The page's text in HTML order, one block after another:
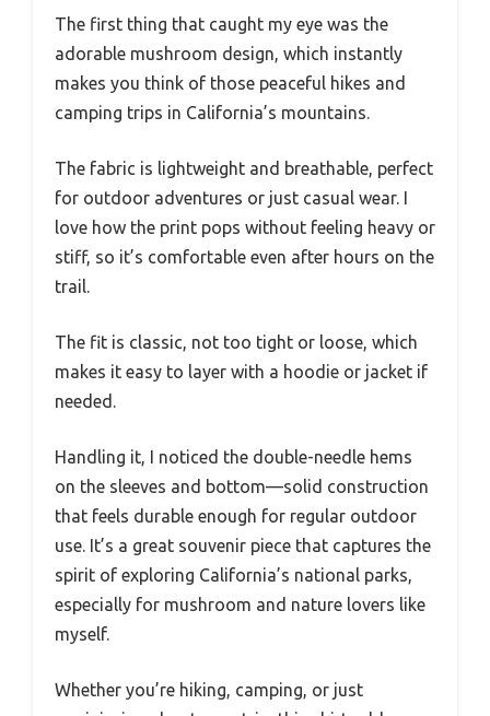
The first thing that caught my eye was the
adorable mushroom design, which instantly
makes you think of those peaceful hikes and
camping trips in California’s mountains.
The fabric is lightweight and breathable, perfect
for outdoor adventures or just casual wear. I
love how the print pops without feeling heavy or
stiff, so it’s comfortable even after hours on the
trail.
The fit is classic, not too tight or loose, which
makes it easy to layer with a hoodie or jacket if
needed.
Handling it, I noticed the double-needle hems
on the sleeves and bottom—solid construction
that feels durable enough for regular outdoor
use. It’s a great souvenir piece that captures the
spirit of exploring California’s national parks,
especially for mushroom and nature lovers like
myself.
Whether you’re hiking, camping, or just